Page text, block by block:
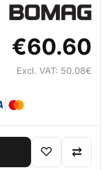
€60.60
Excl. VAT: 50.08€
♡ ⇄